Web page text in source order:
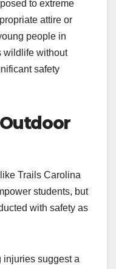
to extreme
attire or
people in
wildlife without
safety
Trails Carolina
students, but
with safety as
injuries suggest a